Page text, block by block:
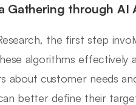
Gathering through AI
the first step
algorithms effectively
about customer needs
better define their